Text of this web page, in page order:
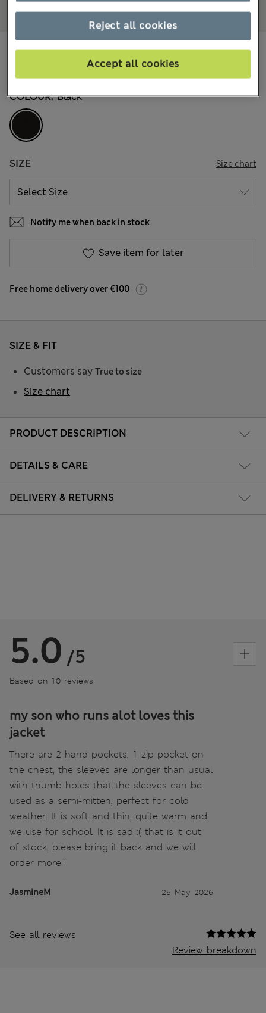
€23.00
COLOUR: Black
SIZE Size chart
Notify me when back in stock
Save item for later
Free home delivery over €100
PRODUCT DESCRIPTION
DETAILS & CARE
DELIVERY & RETURNS
SIZE & FIT
Customers say True to size
Size chart
5.0 /5
Based on 10 reviews
my son who runs alot loves this
jacket
There are 2 hand pockets, 1 zip pocket on
the chest, the sleeves are longer than usual
with thumb holes that the sleeves can be
used as a semi-mitten, perfect for cold
weather. It is soft and thin, quite warm and
we use for school. It is sad :( that is it out
of stock, please bring it back and we will
order more!!
JasmineM 25 May 2026
See all reviews
Review breakdown
Reject all cookies
Accept all cookies